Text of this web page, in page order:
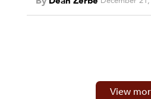
View